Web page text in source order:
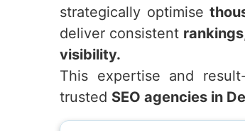
strategically optimise
deliver consistent
visibility.
This expertise and
trusted SEO agencies in